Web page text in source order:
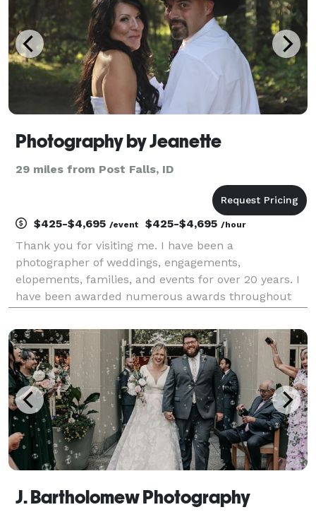
Photography by Jeanette
29 miles from Post Falls, ID
$425-$4,695 /event $425-$4,695 /hour
Thank you for visiting me. I have been a
photographer of weddings, engagements,
elopements, families, and events for over 20 years. I
have been awarded numerous awards throughout
blessed that I get to be a part of the joy and
happiness of m
J. Bartholomew Photography